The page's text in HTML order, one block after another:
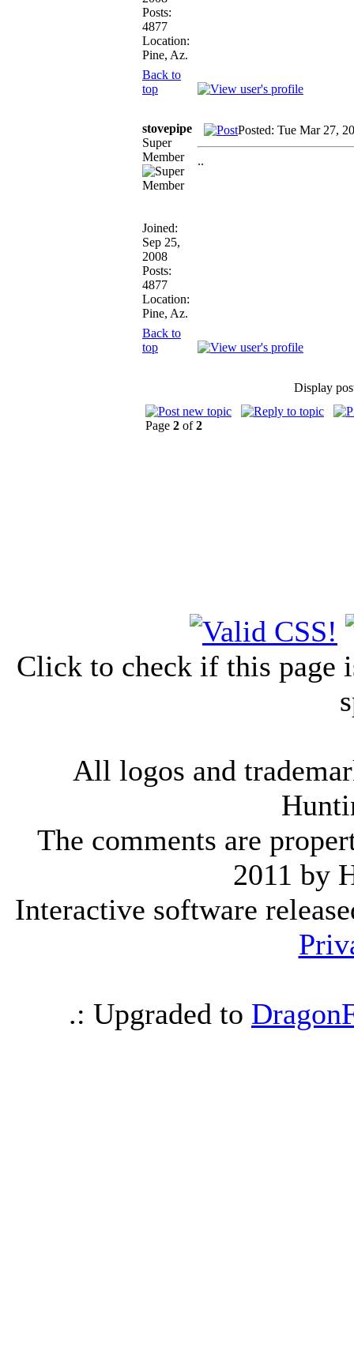
Posts:
4877
Location:
Pine, Az.
Back to
top
stovepipe
Super
Member
Joined:
Sep 25,
2008
Posts:
4877
Location:
Pine, Az.
Posted: Tue Mar 27,
..
Back to
top
Display
Page 2 of2
Click to check if this page
All logos and
The comments are
2011 by
Interactive software
.: Upgraded to